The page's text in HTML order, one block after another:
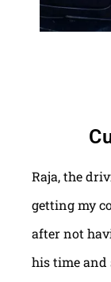
Raja, the
getting my
after not
his time and